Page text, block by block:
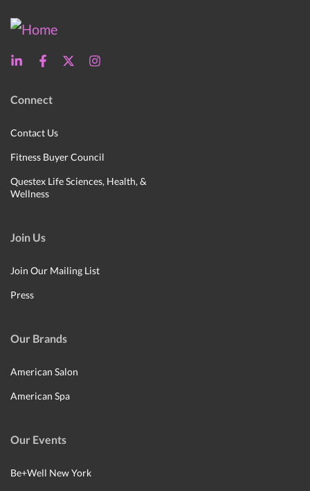
Connect
Contact Us
Fitness Buyer Council
Questex Life Sciences, Health, &
Wellness
Join Us
Join Our Mailing List
Press
Our Brands
American Salon
American Spa
Our Events
Be+Well New York